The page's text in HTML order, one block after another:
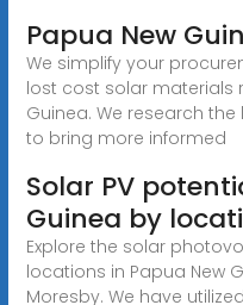
Papua New
We simplify your
lost cost solar materials
Guinea. We research
to bring more informed
Solar PV
Guinea by
Explore the solar
locations in Papua New
Moresby. We have